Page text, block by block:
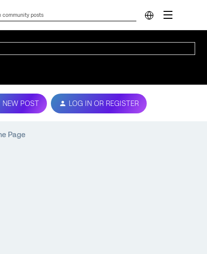
NEW POST LOG IN OR REGISTER
Page